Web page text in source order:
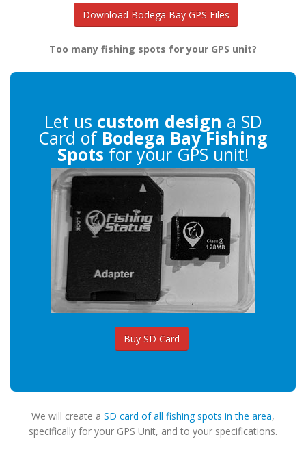
Download Bodega Bay GPS Files
Too many fishing spots for your GPS unit?
Let us custom design a SD
Card of Bodega Bay Fishing
Spots for your GPS unit!
Buy SD Card
We will create a SD card of all fishing spots in the area,
specifically for your GPS Unit, and to your specifications.